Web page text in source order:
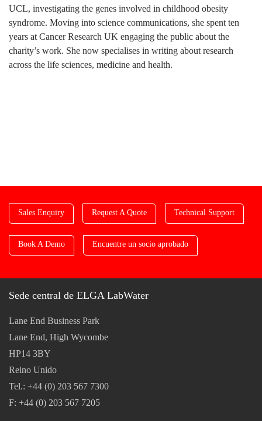
UCL, investigating the genes involved in childhood obesity
syndrome. Moving into science communications, she spent ten
years at Cancer Research UK engaging the public about the
charity’s work. She now specialises in writing about research
across the life sciences, medicine and health.
Sales Enquiry Request A Quote Technical Support
Book A Demo Encuentre un socio aprobado
Sede central de ELGA LabWater
Lane End Business Park
Lane End, High Wycombe
HP14 3BY
Reino Unido
Tel.: +44 (0) 203 567 7300
F: +44 (0) 203 567 7205